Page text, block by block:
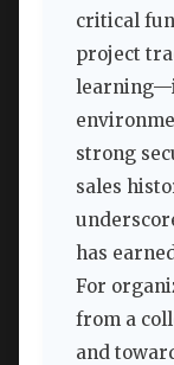
critical
project
strong
sales
has
For
from a
and